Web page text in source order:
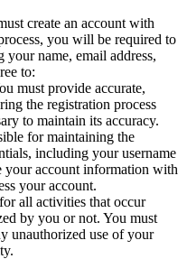
create an account with
you will be required to
name, email address,
to:
must provide accurate,
the registration process
to maintain its accuracy.
for maintaining the
including your username
your account information with
your account.
all activities that occur
by you or not. You must
unauthorized use of your